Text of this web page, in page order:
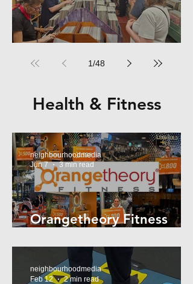
1/48
Health & Fitness
Orangetheory Fitness
neighbourhoodmedia
Jun 7
3 min read
neighbourhoodmedia
Feb 12
2 min read